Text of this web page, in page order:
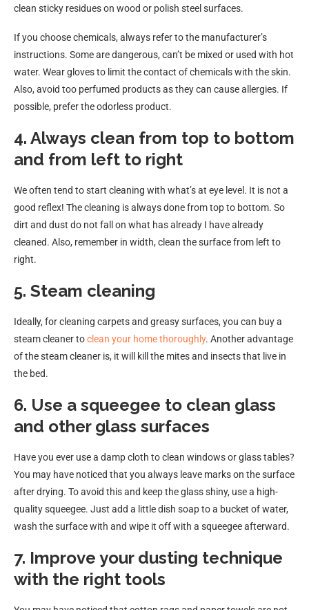
clean sticky residues on wood or polish steel surfaces.
If you choose chemicals, always refer to the manufacturer’s
instructions. Some are dangerous, can’t be mixed or used with hot
water. Wear gloves to limit the contact of chemicals with the skin.
Also, avoid too perfumed products as they can cause allergies. If
possible, prefer the odorless product.
4. Always clean from top to bottom
and from left to right
We often tend to start cleaning with what’s at eye level. It is not a
good reflex! The cleaning is always done from top to bottom. So
dirt and dust do not fall on what has already I have already
cleaned. Also, remember in width, clean the surface from left to
right.
5. Steam cleaning
Ideally, for cleaning carpets and greasy surfaces, you can buy a
steam cleaner toclean your home thoroughly. Another advantage
of the steam cleaner is, it will kill the mites and insects that live in
the bed.
6. Use a squeegee to clean glass
and other glass surfaces
Have you ever use a damp cloth to clean windows or glass tables?
You may have noticed that you always leave marks on the surface
after drying. To avoid this and keep the glass shiny, use a high-
quality squeegee. Just add a little dish soap to a bucket of water,
wash the surface with and wipe it off with a squeegee afterward.
7. Improve your dusting technique
with the right tools